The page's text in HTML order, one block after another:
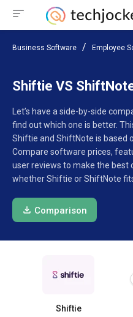
Business Software Employee
Shiftie VS
Let’s have a side-by-side
find out which one is better.
Shiftie and ShiftNote is based
Compare software prices,
user reviews to make the best
whether Shiftie or ShiftNote
Comparison
Shiftie